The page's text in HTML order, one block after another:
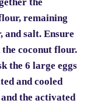
remaining
and salt. Ensure
coconut flour.
the 6 large eggs
and cooled
the activated